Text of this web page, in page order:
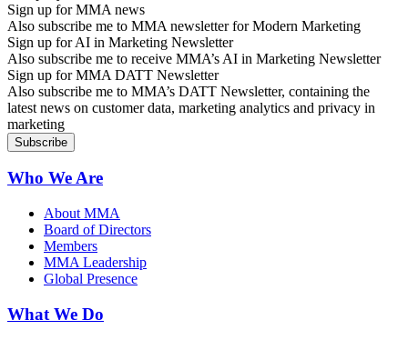
Sign up for MMA news
Also subscribe me to MMA newsletter for Modern Marketing
Sign up for AI in Marketing Newsletter
Also subscribe me to receive MMA’s AI in Marketing Newsletter
Sign up for MMA DATT Newsletter
Also subscribe me to MMA’s DATT Newsletter, containing the
latest news on customer data, marketing analytics and privacy in
marketing
Who We Are
About MMA
Board of Directors
Members
MMA Leadership
Global Presence
What We Do